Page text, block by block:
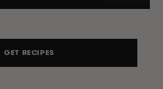
GET RECIPES